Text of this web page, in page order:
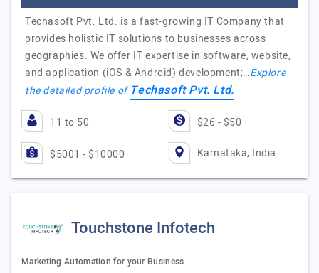
Techasoft Pvt. Ltd. is a fast-growing IT Company that
provides holistic IT solutions to businesses across
geographies. We offer IT expertise in software, website,
and application (iOS & Android) development;…Explore
the detailed profile ofTechasoft Pvt. Ltd.
11 to 50 $26 - $50
$5001 - $10000 Karnataka, India
Touchstone Infotech
Marketing Automation for your Business